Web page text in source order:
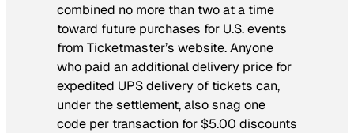
combined no more than two at a time
toward future purchases for U.S. events
from Ticketmaster’s website. Anyone
who paid an additional delivery price for
expedited UPS delivery of tickets can,
under the settlement, also snag one
code per transaction for $5.00 discounts